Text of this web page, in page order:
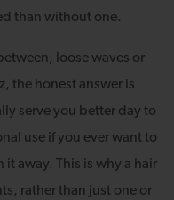
than without one.
loose waves or
the honest answer is
serve you better day to
use if you ever want to
away. This is why a hair
rather than just one or